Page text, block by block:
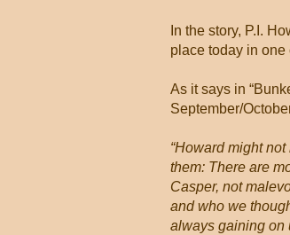
In the story, P.I.
place today in one
As it says in
September/
“Howard might
them: There are
Casper, not
and who we
always gaining on